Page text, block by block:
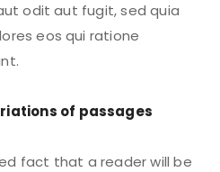
odit aut fugit, sed quia
eos qui ratione
of passages
fact that a reader will be